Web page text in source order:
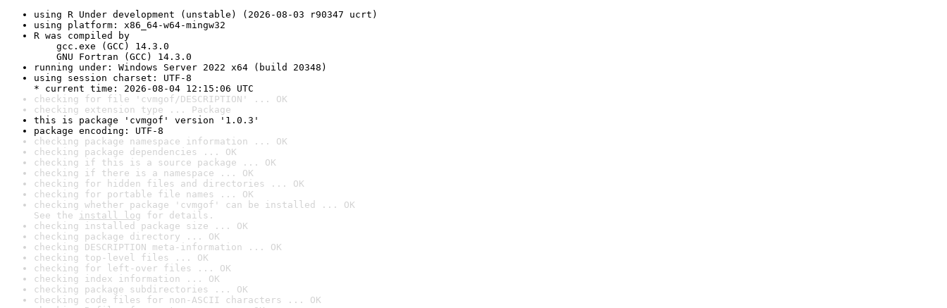
using R Under development (unstable) (2026-08-03 r90347 ucrt)
using platform: x86_64-w64-mingw32
R was compiled by
gcc.exe (GCC) 14.3.0
GNU Fortran (GCC) 14.3.0
running under: Windows Server 2022 x64 (build 20348)
using session charset: UTF-8
* current time: 2026-08-04 12:15:06 UTC
checking for file 'cvmgof/DESCRIPTION' ... OK
checking extension type ... Package
this is package 'cvmgof' version '1.0.3'
package encoding: UTF-8
checking package namespace information ... OK
checking package dependencies ... OK
checking if this is a source package ... OK
checking if there is a namespace ... OK
checking for hidden files and directories ... OK
checking for portable file names ... OK
checking whether package 'cvmgof' can be installed ... OK
See the install log for details.
checking installed package size ... OK
checking package directory ... OK
checking DESCRIPTION meta-information ... OK
checking top-level files ... OK
checking for left-over files ... OK
checking index information ... OK
checking package subdirectories ... OK
checking code files for non-ASCII characters ... OK